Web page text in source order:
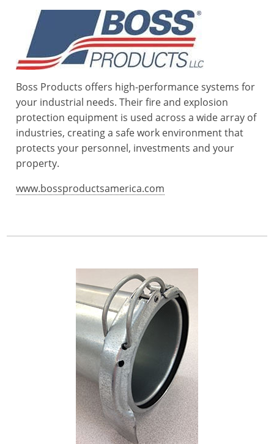
Boss Products offers high-performance systems for
your industrial needs. Their fire and explosion
protection equipment is used across a wide array of
industries, creating a safe work environment that
protects your personnel, investments and your
property.
www.bossproductsamerica.com